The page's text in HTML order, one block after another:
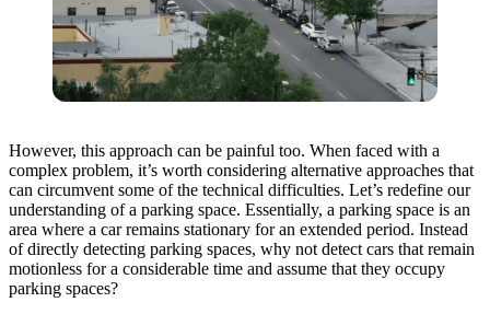
However, this approach can be painful too. When faced with a
complex problem, it’s worth considering alternative approaches that
can circumvent some of the technical difficulties. Let’s redefine our
understanding of a parking space. Essentially, a parking space is an
area where a car remains stationary for an extended period. Instead
of directly detecting parking spaces, why not detect cars that remain
motionless for a considerable time and assume that they occupy
parking spaces?